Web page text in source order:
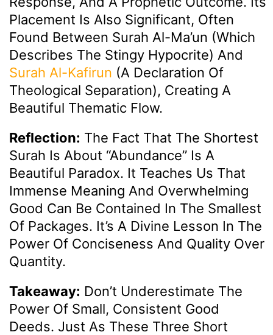
Placement Is Also Significant, Often
Found Between Surah Al-Ma’un (which
Describes The Stingy Hypocrite) And
Surah Al-Kafirun (a Declaration Of
Theological Separation), Creating A
Beautiful Thematic Flow.
Reflection: The Fact That The Shortest
Surah Is About “abundance” Is A
Beautiful Paradox. It Teaches Us That
Immense Meaning And Overwhelming
Good Can Be Contained In The Smallest
Of Packages. It’s A Divine Lesson In The
Power Of Conciseness And Quality Over
Quantity.
Takeaway: Don’t Underestimate The
Power Of Small, Consistent Good
Deeds. Just As These Three Short